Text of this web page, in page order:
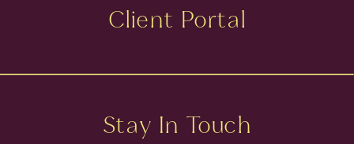
Stay In Touch
Client Portal